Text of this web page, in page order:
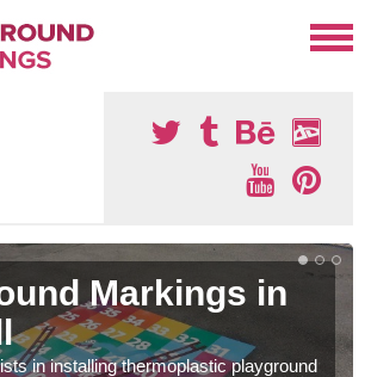
Markings in
in installing thermoplastic playground